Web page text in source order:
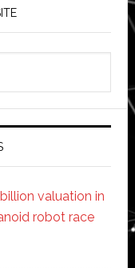
valuation in
robot race